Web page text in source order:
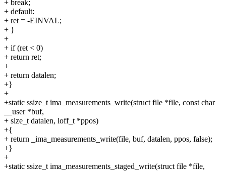
+ break;
+ default:
+ ret = -EINVAL;
+ }
+
+ if (ret < 0)
+ return ret;
+
+ return datalen;
+}
+
+static ssize_t ima_measurements_write(struct file *file, const char
__user *buf,
+ size_t datalen, loff_t *ppos)
+{
+ return _ima_measurements_write(file, buf, datalen, ppos, false);
+}
+
+static ssize_t ima_measurements_staged_write(struct file *file,